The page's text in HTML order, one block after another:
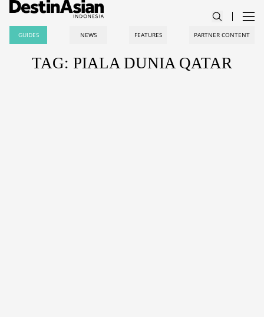
GUIDES NEWS FEATURES PARTNER CONTENT
TAG: PIALA DUNIA QATAR